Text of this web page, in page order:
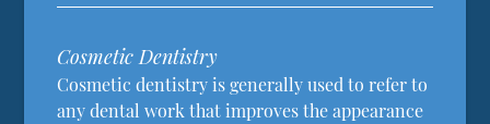
Cosmetic Dentistry
Cosmetic dentistry is generally used to refer to
any dental work that improves the appearance